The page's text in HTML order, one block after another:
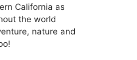
California as
the world
nature and